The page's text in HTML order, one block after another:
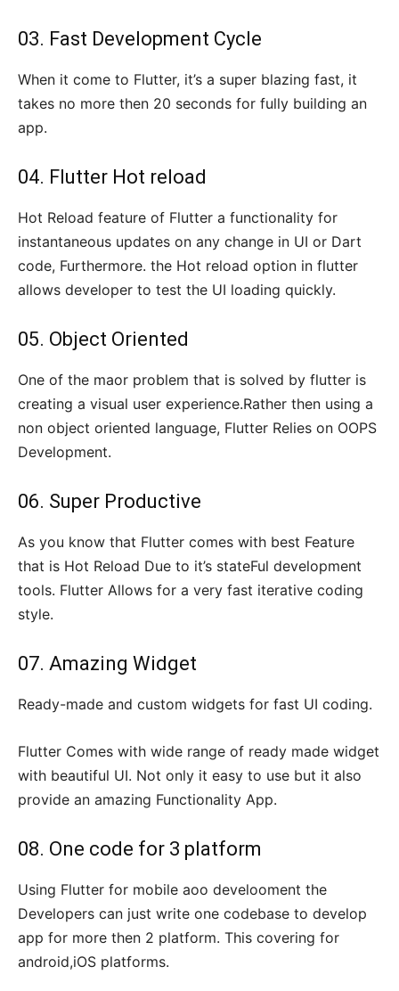
03. Fast Development Cycle
When it come to Flutter, it’s a super blazing fast, it
takes no more then 20 seconds for fully building an
app.
04. Flutter Hot reload
Hot Reload feature of Flutter a functionality for
instantaneous updates on any change in UI or Dart
code, Furthermore. the Hot reload option in flutter
allows developer to test the UI loading quickly.
05. Object Oriented
One of the maor problem that is solved by flutter is
creating a visual user experience.Rather then using a
non object oriented language, Flutter Relies on OOPS
Development.
06. Super Productive
As you know that Flutter comes with best Feature
that is Hot Reload Due to it’s stateFul development
tools. Flutter Allows for a very fast iterative coding
style.
07. Amazing Widget
Ready-made and custom widgets for fast UI coding.
Flutter Comes with wide range of ready made widget
with beautiful UI. Not only it easy to use but it also
provide an amazing Functionality App.
08. One code for 3 platform
Using Flutter for mobile aoo develooment the
Developers can just write one codebase to develop
app for more then 2 platform. This covering for
android,iOS platforms.